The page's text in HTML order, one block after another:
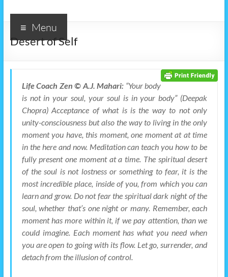
Menu
Desert of Self
Life Coach Zen © A.J. Mahari: “Your body
is not in your soul, your soul is in your body” (Deepak
Chopra) Acceptance of what is is the way to not only
unity-consciousness but also the way to living in the only
moment you have, this moment, one moment at at time
in the here and now. Meditation can teach you how to be
fully present one moment at a time. The spiritual desert
of the soul is not lostness or something to fear, it is the
most incredible place, inside of you, from which you can
learn and grow. Do not fear the spiritual dark night of the
soul, whether that’s one night or many. Remember, each
moment has more within it, if we pay attention, than we
could imagine. Each moment has what you need when
you are open to going with its flow. Let go, surrender, and
detach from the illusion of control.